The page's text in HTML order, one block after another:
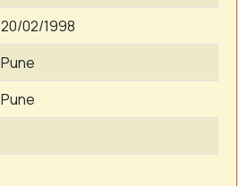
20/02/1998
Pune
Pune